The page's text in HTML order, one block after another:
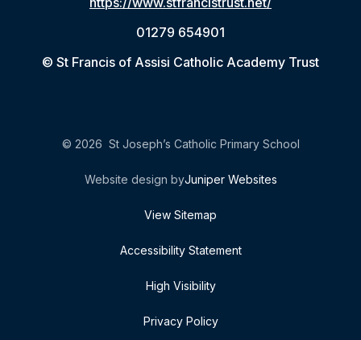
01279 654901
© St Francis of Assisi Catholic Academy Trust
© 2026 St Joseph’s Catholic Primary School
Website design byJuniper Websites
View Sitemap
Accessibility Statement
High Visibility
Privacy Policy